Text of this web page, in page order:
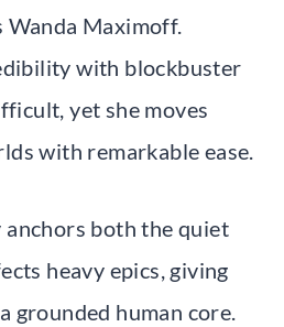
Wanda Maximoff.
with blockbuster
yet she moves
with remarkable ease.
both the quiet
heavy epics, giving
grounded human core.